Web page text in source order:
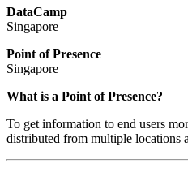
DataCamp
Singapore
Point of Presence
Singapore
Zoom
changed
to
What is a Point of Presence?
To get information to end users
distributed from multiple locations